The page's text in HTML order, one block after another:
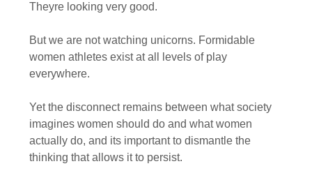
Theyre looking very good.
But we are not watching unicorns. Formidable
women athletes exist at all levels of play
everywhere.
Yet the disconnect remains between what society
imagines women should do and what women
actually do, and its important to dismantle the
thinking that allows it to persist.